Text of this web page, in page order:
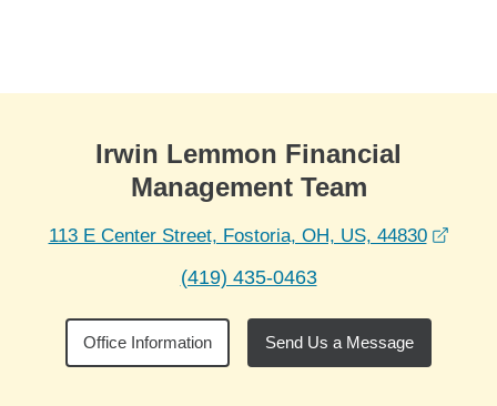
Irwin Lemmon Financial
Management Team
113 E Center Street, Fostoria, OH, US, 44830
(419) 435-0463
Office Information Send Us a Message